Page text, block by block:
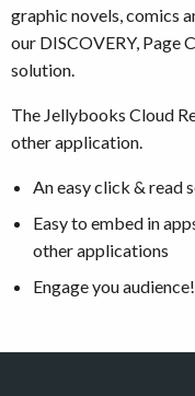
graphic novels, comics
our DISCOVERY, Page
solution.
The Jellybooks Cloud
other application.
An easy click & read
Easy to embed in
other applications
Engage you audience!